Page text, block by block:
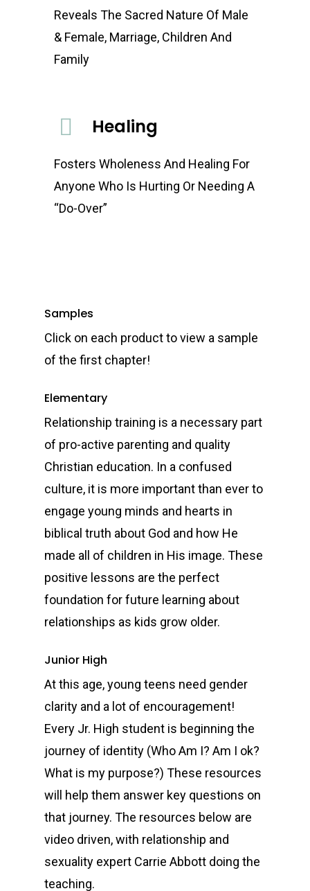
Reveals The Sacred Nature Of Male
& Female, Marriage, Children And
Family
Healing
Fosters Wholeness And Healing For
Anyone Who Is Hurting Or Needing A
“Do-Over”
Samples
Click on each product to view a sample
of the first chapter!
Elementary
Relationship training is a necessary part
of pro-active parenting and quality
Christian education. In a confused
culture, it is more important than ever to
engage young minds and hearts in
biblical truth about God and how He
made all of children in His image. These
positive lessons are the perfect
foundation for future learning about
relationships as kids grow older.
Junior High
At this age, young teens need gender
clarity and a lot of encouragement!
Every Jr. High student is beginning the
journey of identity (Who Am I? Am I ok?
What is my purpose?) These resources
will help them answer key questions on
that journey. The resources below are
video driven, with relationship and
sexuality expert Carrie Abbott doing the
teaching.